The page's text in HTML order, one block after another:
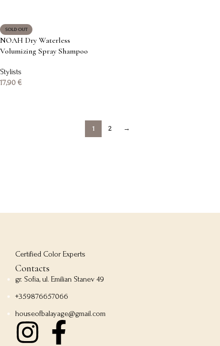
SOLD OUT
NOAH Dry Waterless
Volumizing Spray Shampoo
Stylists
17,90 €
1 2 →
Certified Color Experts
Contacts
gr. Sofia, ul. Emilian Stanev 49
+359876657066
houseofbalayage@gmail.com